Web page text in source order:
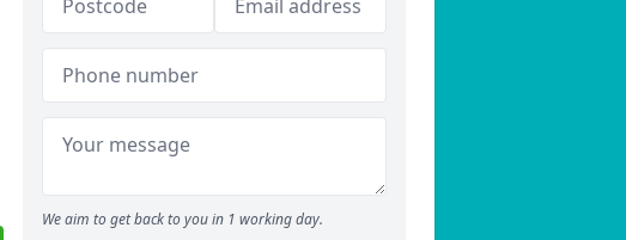
We aim to get back to you in 1 working day.